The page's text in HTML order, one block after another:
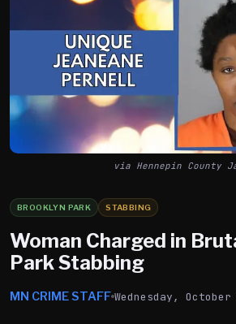
via Hennepin County
BROOKLYN PARK STABBING
Woman Charged in
Park Stabbing
MN CRIME STAFF Wednesday,